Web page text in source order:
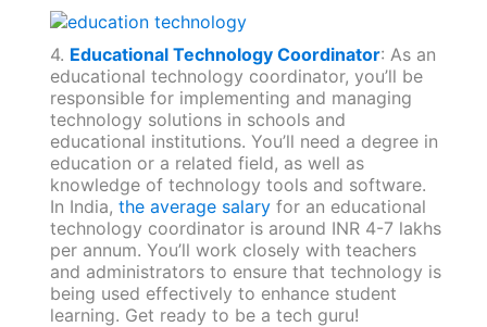
4. Educational Technology Coordinator: As an
educational technology coordinator, you’ll be
responsible for implementing and managing
technology solutions in schools and
educational institutions. You’ll need a degree in
education or a related field, as well as
knowledge of technology tools and software.
In India, the average salaryfor an educational
technology coordinator is around INR 4-7 lakhs
per annum. You’ll work closely with teachers
and administrators to ensure that technology is
being used effectively to enhance student
learning. Get ready to be a tech guru!